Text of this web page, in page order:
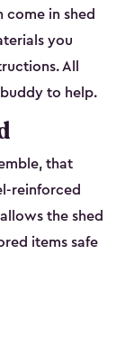
come in shed
you
All
to help.
that
reinforced
the shed
items safe